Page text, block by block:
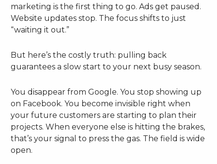
marketing is the first thing to go. Ads get paused.
Website updates stop. The focus shifts to just
“waiting it out.”
But here’s the costly truth: pulling back
guarantees a slow start to your next busy season.
You disappear from Google. You stop showing up
on Facebook. You become invisible right when
your future customers are starting to plan their
projects. When everyone else is hitting the brakes,
that’s your signal to press the gas. The field is wide
open.